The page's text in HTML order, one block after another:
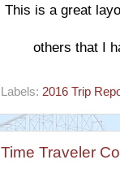
This is a great
others that I
Labels: 2016 Trip
Time Traveler